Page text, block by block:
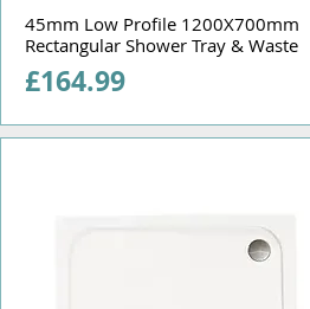
45mm Low Profile 1200X700mm
Rectangular Shower Tray & Waste
Price
£164.99